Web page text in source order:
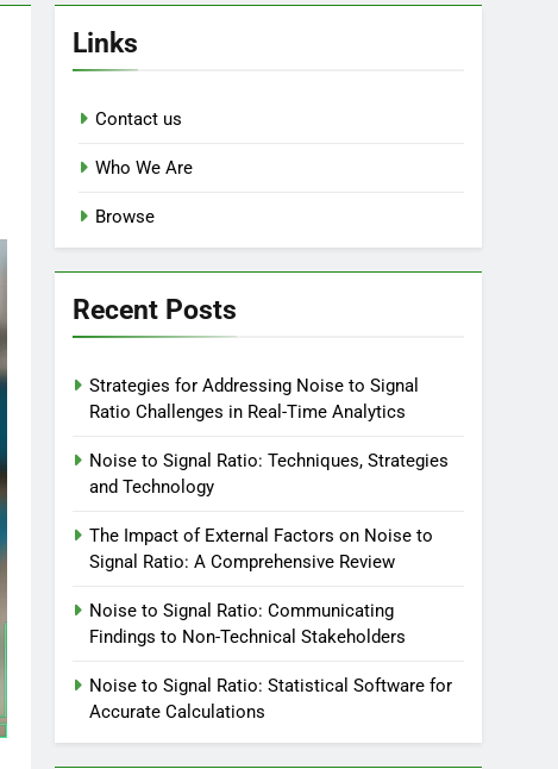
Links
Contact us
Who We Are
Browse
Recent Posts
Strategies for Addressing Noise to Signal
Ratio Challenges in Real-Time Analytics
Noise to Signal Ratio: Techniques, Strategies
and Technology
The Impact of External Factors on Noise to
Signal Ratio: A Comprehensive Review
Noise to Signal Ratio: Communicating
Findings to Non-Technical Stakeholders
Noise to Signal Ratio: Statistical Software for
Accurate Calculations